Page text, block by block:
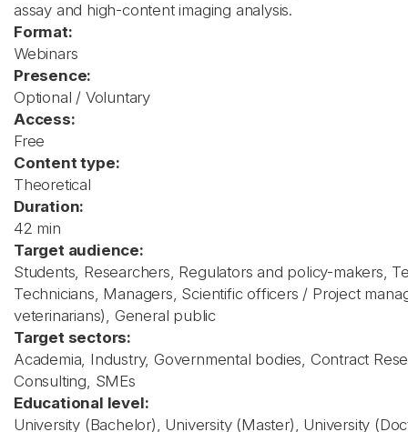
assay and high-content imaging analysis.
Format:
Webinars
Presence:
Optional / Voluntary
Access:
Free
Content type:
Theoretical
Duration:
42 min
Target audience:
Students, Researchers, Regulators and policy-makers,
Technicians, Managers, Scientific officers / Project
veterinarians), General public
Target sectors:
Academia, Industry, Governmental bodies, Contract
Consulting, SMEs
Educational level:
University (Bachelor), University (Master), University